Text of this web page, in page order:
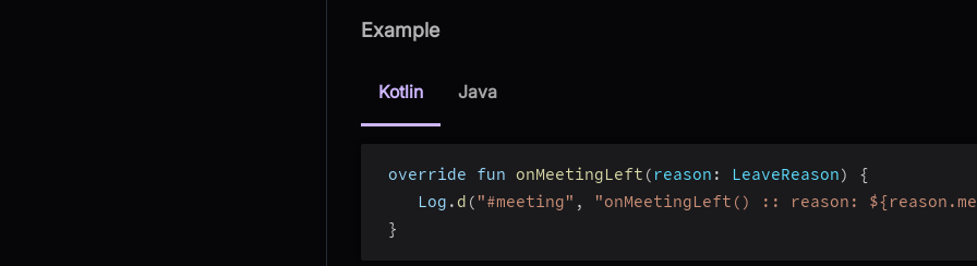
Example
Kotlin Java
override fun onMeetingLeft ( reason : LeaveReason)
{
    Log
. d ( "#meeting" , "onMeetingLeft() :: reason:
}